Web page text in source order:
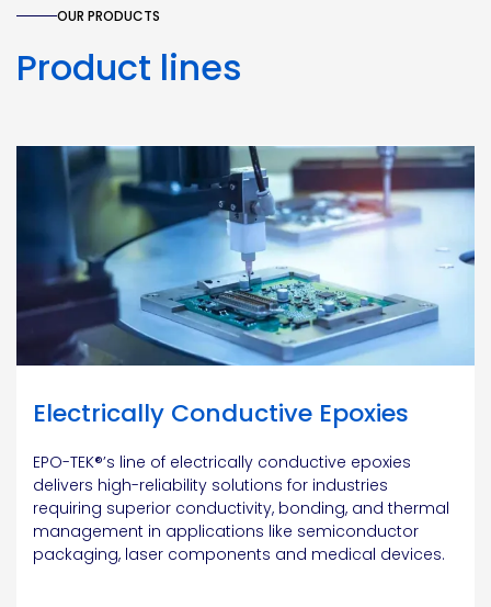
OUR PRODUCTS
Product lines
Electrically Conductive Epoxies
EPO-TEK®’s line of electrically conductive epoxies
delivers high-reliability solutions for industries
requiring superior conductivity, bonding, and thermal
management in applications like semiconductor
packaging, laser components and medical devices.